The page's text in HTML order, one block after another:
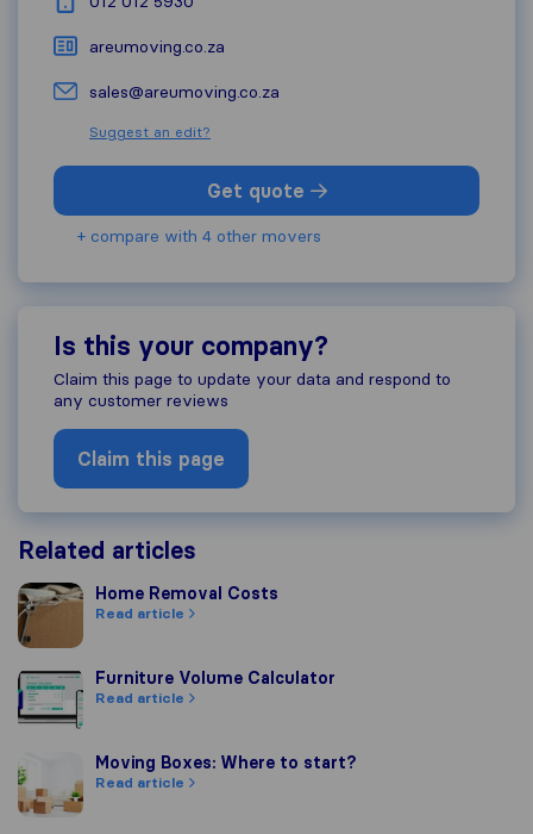
areumoving.co.za
sales@areumoving.co.za
Suggest an edit?
Get quote
+ compare with 4 other movers
Is this your company?
Claim this page to update your data and respond to
any customer reviews
Claim this page
Related articles
Home Removal Costs
Home Removal Costs
Read article
Furniture Volume Calculator
Furniture Volume Calculator
Read article
Moving Boxes: Where to start?
Moving Boxes: Where to start?
Read article